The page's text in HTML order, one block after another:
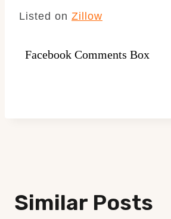
Listed on Zillow
Facebook Comments Box
Similar Posts